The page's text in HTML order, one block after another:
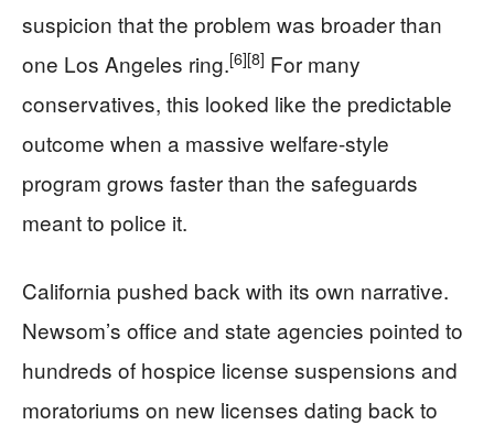
suspicion that the problem was broader than
one Los Angeles ring.[6][8] For many
conservatives, this looked like the predictable
outcome when a massive welfare-style
program grows faster than the safeguards
meant to police it.
California pushed back with its own narrative.
Newsom’s office and state agencies pointed to
hundreds of hospice license suspensions and
moratoriums on new licenses dating back to